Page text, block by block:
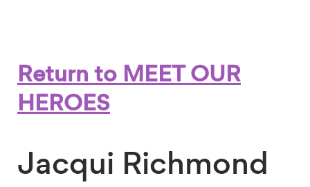
Return to MEET OUR
HEROES
Jacqui Richmond